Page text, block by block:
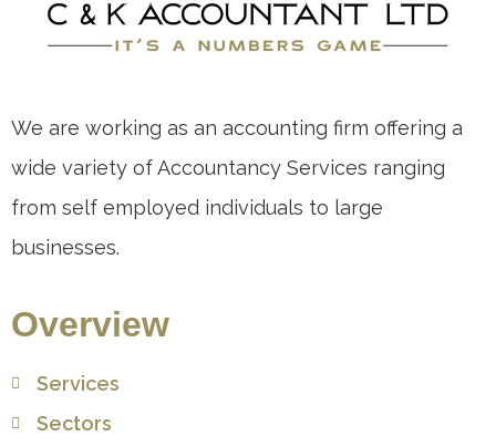
We are working as an accounting firm offering a
wide variety of Accountancy Services ranging
from self employed individuals to large
businesses.
Overview
Services
Sectors